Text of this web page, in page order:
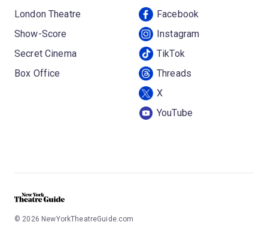
London Theatre
Show-Score
Secret Cinema
Box Office
Facebook
Instagram
TikTok
Threads
X
YouTube
© 2026 NewYorkTheatreGuide.com